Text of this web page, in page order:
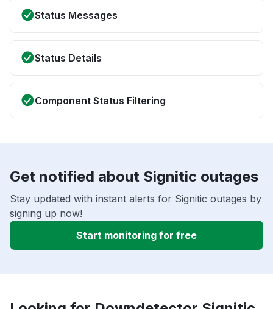
Status Messages
Status Details
Component Status Filtering
Get notified about Signitic outages
Stay updated with instant alerts for Signitic outages by
signing up now!
Start monitoring for free